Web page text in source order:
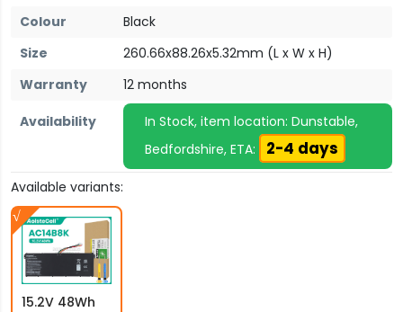
Colour
Black
Size
260.66x88.26x5.32mm (L x W x H)
Warranty
12 months
Availability
In Stock, item location: Dunstable,
Bedfordshire, ETA:
2-4 days
Available variants:
15.2V 48Wh